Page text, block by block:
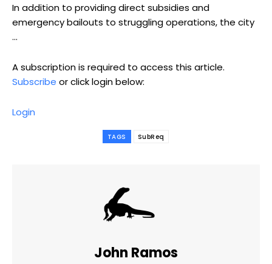
In addition to providing direct subsidies and
emergency bailouts to struggling operations, the city
...
A subscription is required to access this article.
Subscribe or click login below:
Login
TAGS SubReq
John Ramos